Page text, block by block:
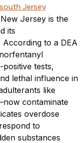
Jersey is the
its
According to a DEA
tests,
lethal influence in
like
contaminate
overdose
to
substances